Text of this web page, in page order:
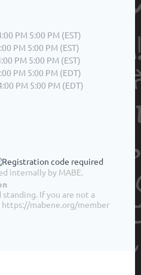
PM 5:00 PM (EST)
PM 5:00 PM (EST)
PM 5:00 PM (EST)
PM 5:00 PM (EDT)
PM 5:00 PM (EDT)
internally by MABE.
standing. If you are not a
mabene.org/member